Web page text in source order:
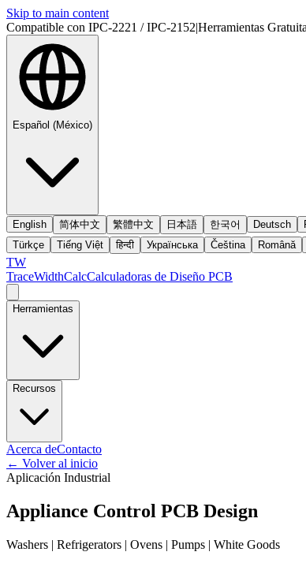
Skip to main content
Compatible con IPC-2221 / IPC-2152|Herramientas
Español (México)
English 简体中文 繁體中文 日本語 한국어 Deutsch
Türkçe
Tiếng Việt हिन्दी Українська Čeština Română
TW
TraceWidthCalcCalculadoras de Diseño PCB
Herramientas
Recursos
Acerca deContacto
← Volver al inicio
Aplicación Industrial
Appliance Control PCB Design
Washers | Refrigerators | Ovens | Pumps | White Goods